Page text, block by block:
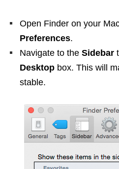
Open Finder on your
Preferences.
Navigate to the Sidebar
Desktop box. This will
stable.